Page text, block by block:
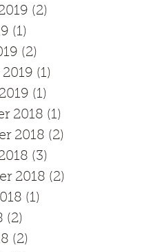
(2)
(1)
(2)
(1)
(1)
2018 (1)
2018 (2)
(3)
2018 (2)
(1)
(2)
(2)